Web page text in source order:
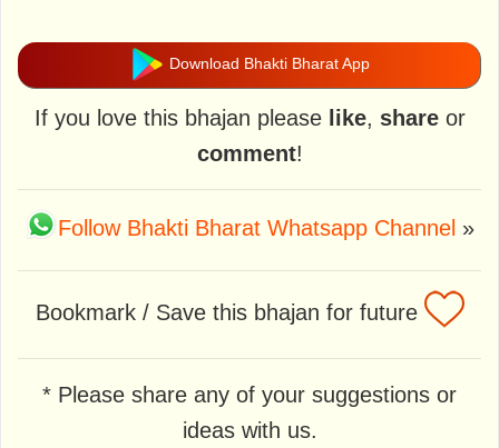
Download Bhakti Bharat App
If you love this bhajan please like, shareor
comment!
Follow Bhakti Bharat Whatsapp Channel »
Bookmark / Save this bhajan for future
* Please share any of your suggestions or
ideas with us.